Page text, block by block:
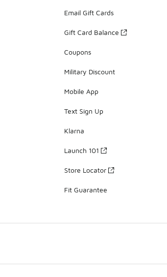
Email Gift Cards
Gift Card Balance
Coupons
Military Discount
Mobile App
Text Sign Up
Klarna
Launch 101
Store Locator
Fit Guarantee